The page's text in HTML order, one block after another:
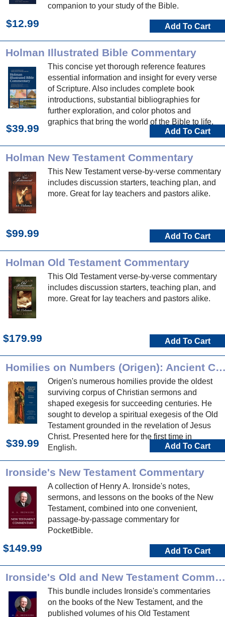
companion to your study of the Bible.
$12.99 Add To Cart
Holman Illustrated Bible Commentary
This concise yet thorough reference features
essential information and insight for every verse
of Scripture. Also includes complete book
introductions, substantial bibliographies for
further exploration, and color photos and
graphics that bring the world of the Bible to life.
$39.99 Add To Cart
Holman New Testament Commentary
This New Testament verse-by-verse commentary
includes discussion starters, teaching plan, and
more. Great for lay teachers and pastors alike.
$99.99 Add To Cart
Holman Old Testament Commentary
This Old Testament verse-by-verse commentary
includes discussion starters, teaching plan, and
more. Great for lay teachers and pastors alike.
$179.99 Add To Cart
Homilies on Numbers (Origen): Ancient
Origen's numerous homilies provide the oldest
surviving corpus of Christian sermons and
shaped exegesis for succeeding centuries. He
sought to develop a spiritual exegesis of the Old
Testament grounded in the revelation of Jesus
Christ. Presented here for the first time in
English.
$39.99 Add To Cart
Ironside's New Testament Commentary
A collection of Henry A. Ironside's notes,
sermons, and lessons on the books of the New
Testament, combined into one convenient,
passage-by-passage commentary for
PocketBible.
$149.99 Add To Cart
Ironside's Old and New Testament Commentaries
This bundle includes Ironside's commentaries
on the books of the New Testament, and the
published volumes of his Old Testament